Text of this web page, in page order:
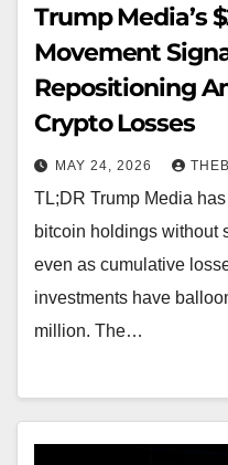
Trump Media’s
Movement
Repositioning
Crypto Losses
MAY 24, 2026
TL;DR Trump Media
bitcoin holdings without
even as cumulative
investments have
million. The…